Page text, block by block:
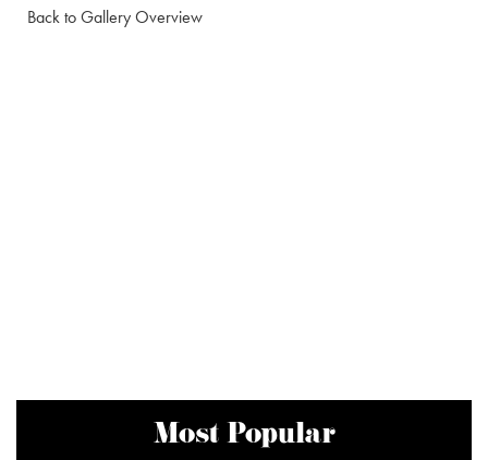
Back to Gallery Overview
Most Popular